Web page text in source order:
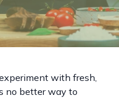
with fresh,
no better way to